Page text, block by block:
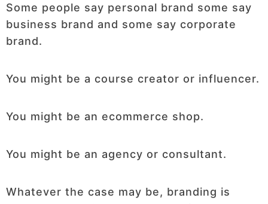
Some people say personal brand some say
business brand and some say corporate
brand.
You might be a course creator or influencer.
You might be an ecommerce shop.
You might be an agency or consultant.
Whatever the case may be, branding is